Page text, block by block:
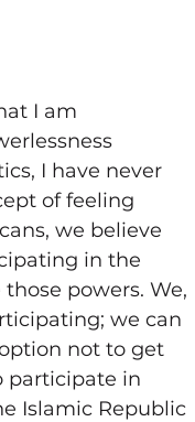
I am
I have never
of feeling
we believe
in the
powers. We,
we can
not to get
participate in
Islamic Republic